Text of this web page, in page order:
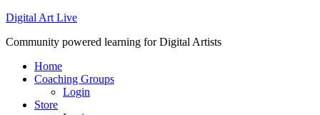
Digital Art Live
Community powered learning for Digital Artists
Home
Coaching Groups
Login
Store